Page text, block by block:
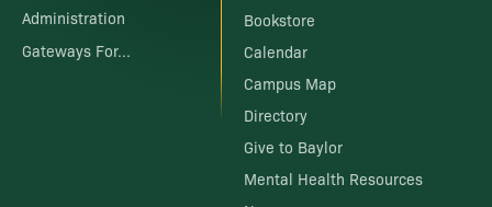
Administration
Gateways For...
Bookstore
Calendar
Campus Map
Directory
Give to Baylor
Mental Health Resources